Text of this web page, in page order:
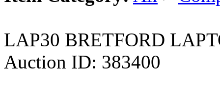
LAP30 BRETFORD
Auction ID: 383400